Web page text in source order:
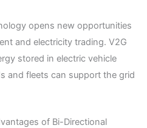
opens new opportunities
and electricity trading. V2G
stored in electric vehicle
and fleets can support the grid
of Bi-Directional